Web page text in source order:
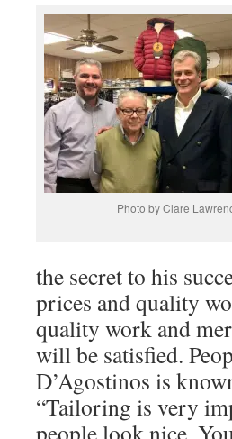
Photo by Clare
the secret to his
prices and quality
quality work and
will be satisfied.
D’Agostinos is
“Tailoring is very
people look nice.